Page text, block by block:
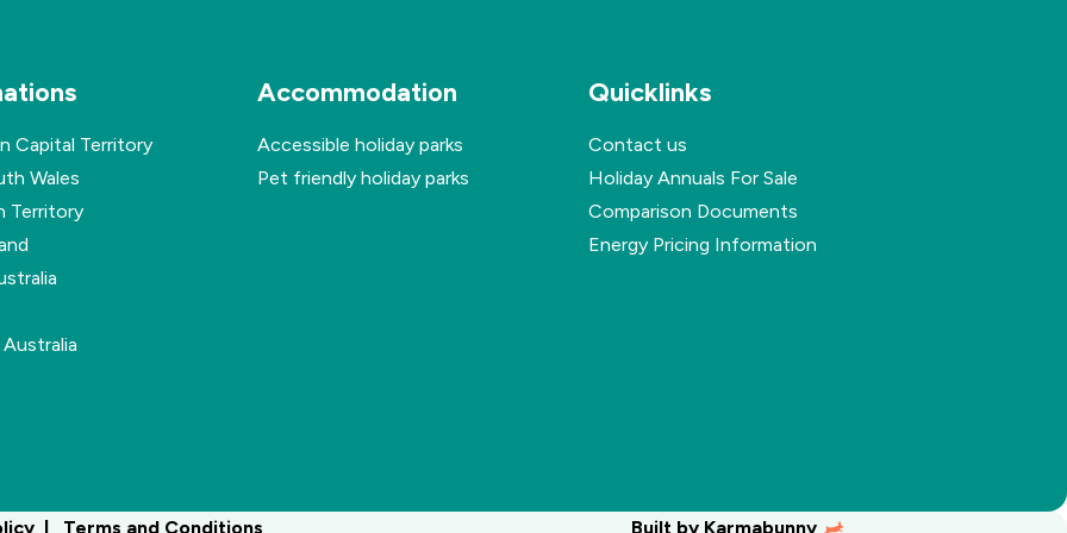
Capital Territory
Wales
Territory
Accommodation
Accessible holiday parks
Pet friendly holiday parks
Quicklinks
Contact us
Holiday Annuals For Sale
Comparison Documents
Energy Pricing Information
Terms and Conditions Built by Karmabunny